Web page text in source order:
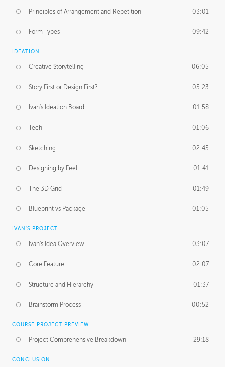
Principles of Arrangement and Repetition 03:01
Form Types 09:42
IDEATION
Creative Storytelling 06:05
Story First or Design First? 05:23
Ivan's Ideation Board 01:58
Tech 01:06
Sketching 02:45
Designing by Feel 01:41
The 3D Grid 01:49
Blueprint vs Package 01:05
IVAN'S PROJECT
Ivan's Idea Overview 03:07
Core Feature 02:07
Structure and Hierarchy 01:37
Brainstorm Process 00:52
COURSE PROJECT PREVIEW
Project Comprehensive Breakdown 29:18
CONCLUSION